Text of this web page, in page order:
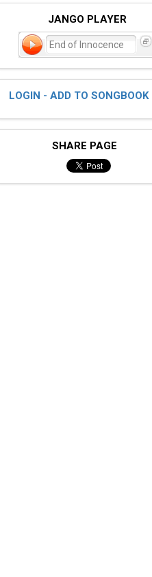
JANGO PLAYER
End of Innocence
LOGIN - ADD TO SONGBOOK
SHARE PAGE